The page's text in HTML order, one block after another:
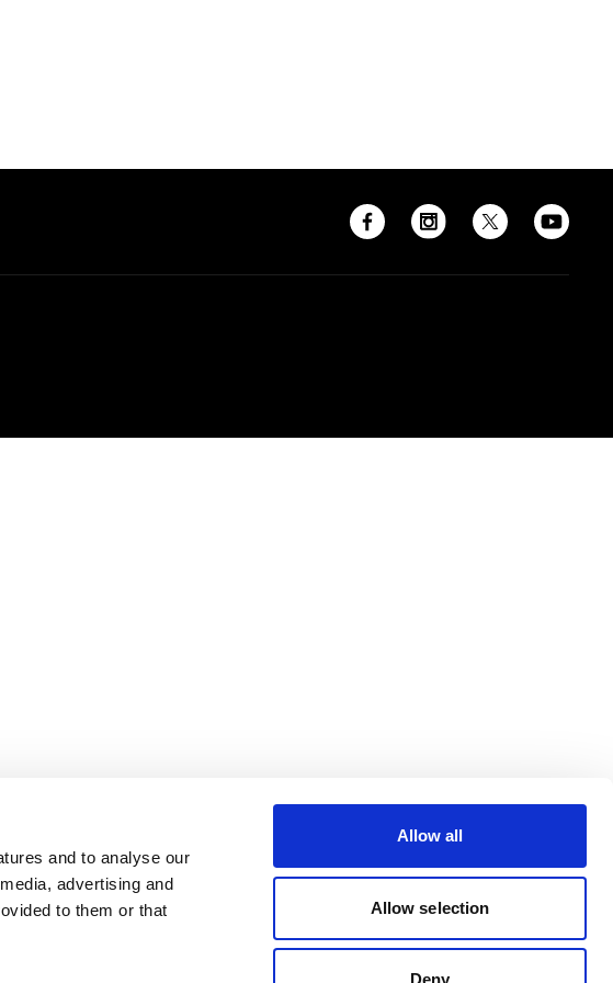
and to analyse our
advertising and
to them or that
Allow all
Allow selection
Deny